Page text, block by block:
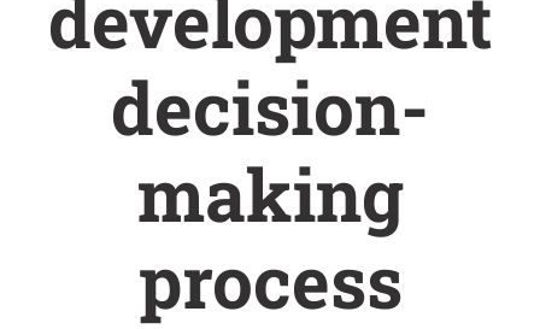
development
decision-
making
process